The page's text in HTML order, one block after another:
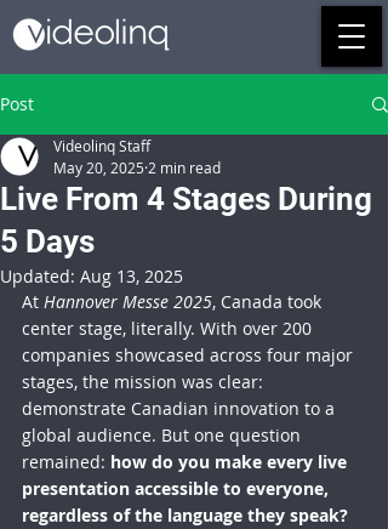
Post
Live From 4 Stages During
5 Days
Videolinq Staff
May 20, 2025 2 min read
Updated: Aug 13, 2025
At Hannover Messe 2025, Canada took
center stage, literally. With over 200
companies showcased across four major
stages, the mission was clear:
demonstrate Canadian innovation to a
global audience. But one question
remained: how do you make every live
presentation accessible to everyone,
regardless of the language they speak?